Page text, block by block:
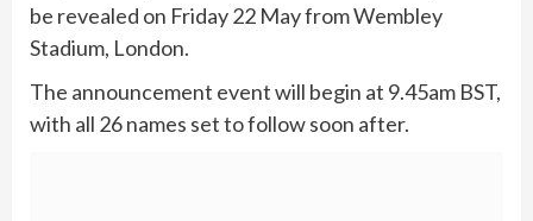
be revealed on Friday 22 May from Wembley
Stadium, London.
The announcement event will begin at 9.45am BST,
with all 26 names set to follow soon after.